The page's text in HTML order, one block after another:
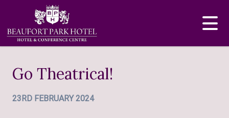
Go Theatrical!
23RD FEBRUARY 2024